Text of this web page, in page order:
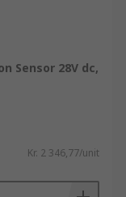
Sensor 28V dc,
Kr. 2 346,77/unit